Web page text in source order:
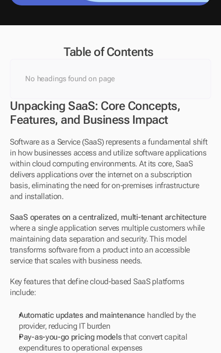
Table of Contents
No headings found on page
Unpacking SaaS: Core Concepts,
Features, and Business Impact
Software as a Service (SaaS) represents a fundamental shift
in how businesses access and utilize software applications
within cloud computing environments. At its core, SaaS
delivers applications over the internet on a subscription
basis, eliminating the need for on-premises infrastructure
and installation.
SaaS operates on a centralized, multi-tenant architecture
where a single application serves multiple customers while
maintaining data separation and security. This model
transforms software from a product into an accessible
service that scales with business needs.
Key features that define cloud-based SaaS platforms
include:
Automatic updates and maintenance handled by the
provider, reducing IT burden
Pay-as-you-go pricing models that convert capital
expenditures to operational expenses